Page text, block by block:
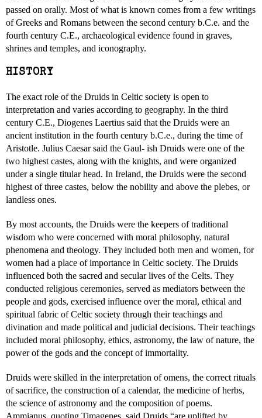
passed on orally. Most of what is known comes from a few writings
of Greeks and Romans between the second century b.C.e. and the
fourth century C.E., archaeological evidence found in graves,
shrines and temples, and iconography.
HISTORY
The exact role of the Druids in Celtic society is open to
interpretation and varies according to geography. In the third
century C.E., Diogenes Laertius said that the Druids were an
ancient institution in the fourth century b.C.e., during the time of
Aristotle. Julius Caesar said the Gaul- ish Druids were one of the
two highest castes, along with the knights, and were organized
under a single titular head. In Ireland, the Druids were the second
highest of three castes, below the nobility and above the plebes, or
landless ones.
By most accounts, the Druids were the keepers of traditional
wisdom who were concerned with moral philosophy, natural
phenomena and theology. They included both men and women, for
women had a place of importance in Celtic society. The Druids
influenced both the sacred and secular lives of the Celts. They
conducted religious ceremonies, served as mediators between the
people and gods, exercised influence over the moral, ethical and
spiritual fabric of Celtic society through their teachings and
divination and made political and judicial decisions. Their teachings
included moral philosophy, ethics, astronomy, the law of nature, the
power of the gods and the concept of immortality.
Druids were skilled in the interpretation of omens, the correct rituals
of sacrifice, the construction of a calendar, the medicine of herbs,
the science of astronomy and the composition of poems.
Ammianus, quoting Timagenes, said Druids “are uplifted by